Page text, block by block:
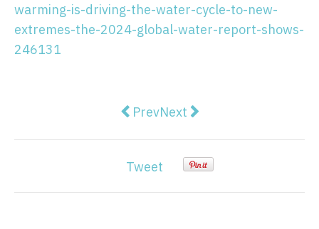
warming-is-driving-the-water-cycle-to-new-
extremes-the-2024-global-water-report-shows-
246131
Previous article: How do
PrevNext article: Sunglasses
Next
Tweet